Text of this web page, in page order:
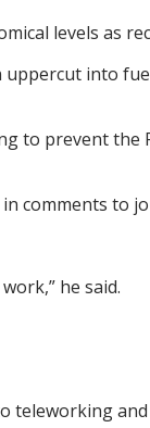
levels as
into
to prevent
comments to
he said.